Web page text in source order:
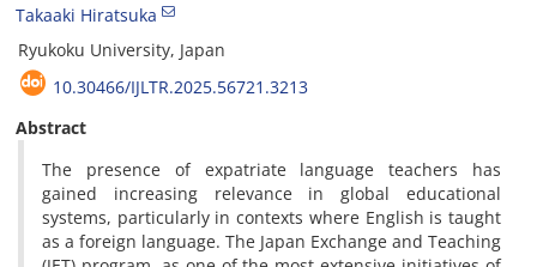
Takaaki Hiratsuka
Ryukoku University, Japan
10.30466/IJLTR.2025.56721.3213
Abstract
The presence of expatriate language teachers has
gained increasing relevance in global educational
systems, particularly in contexts where English is taught
as a foreign language. The Japan Exchange and Teaching